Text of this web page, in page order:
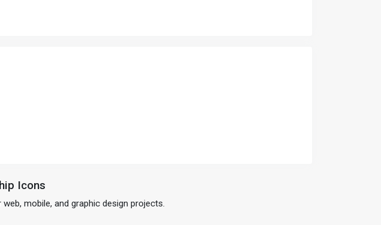
Icons
mobile, and graphic design projects.